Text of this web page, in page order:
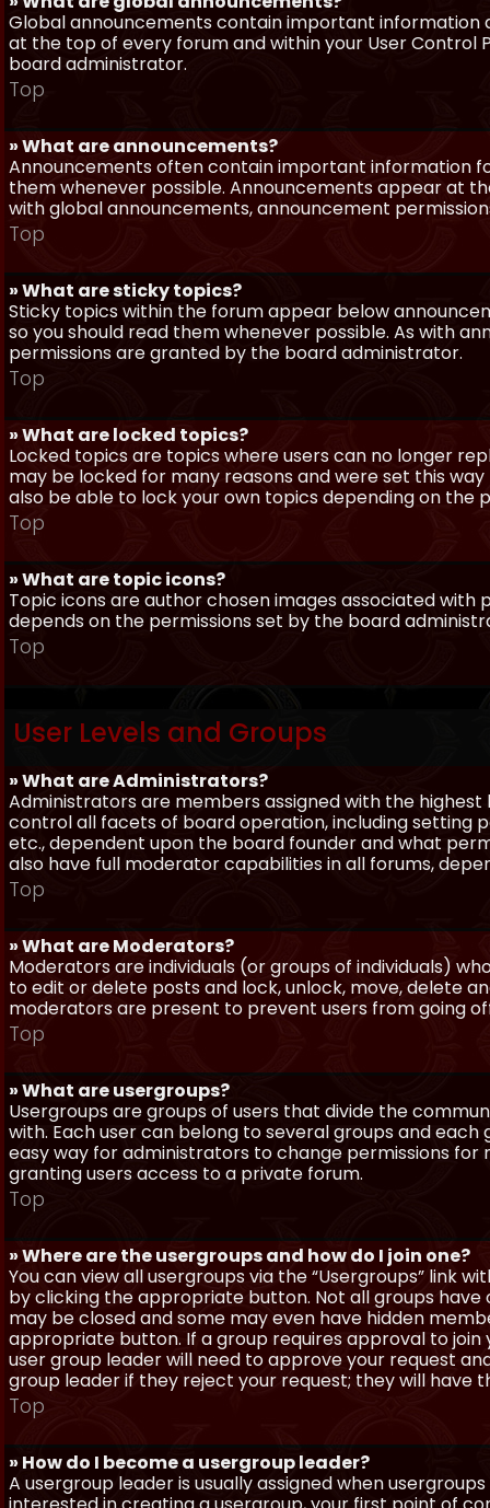
Global announcements contain important information
at the top of every forum and within your User Control
board administrator.
Top
» What are announcements?
Announcements often contain important information
them whenever possible. Announcements appear at
with global announcements, announcement
Top
» What are sticky topics?
Sticky topics within the forum appear below
so you should read them whenever possible. As with
permissions are granted by the board administrator.
Top
» What are locked topics?
Locked topics are topics where users can no longer
may be locked for many reasons and were set this
also be able to lock your own topics depending on
Top
» What are topic icons?
Topic icons are author chosen images associated
depends on the permissions set by the board
Top
User Levels and Groups
» What are Administrators?
Administrators are members assigned with the
control all facets of board operation, including setting
etc., dependent upon the board founder and what
also have full moderator capabilities in all forums,
Top
» What are Moderators?
Moderators are individuals (or groups of individuals)
to edit or delete posts and lock, unlock, move, delete
moderators are present to prevent users from going
Top
» What are usergroups?
Usergroups are groups of users that divide the
with. Each user can belong to several groups and each
easy way for administrators to change permissions
granting users access to a private forum.
Top
» Where are the usergroups and how do I join one?
You can view all usergroups via the “Usergroups” link
by clicking the appropriate button. Not all groups have
may be closed and some may even have hidden
appropriate button. If a group requires approval to
user group leader will need to approve your request
group leader if they reject your request; they will have
Top
» How do I become a usergroup leader?
A usergroup leader is usually assigned when